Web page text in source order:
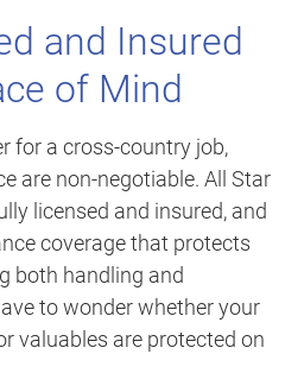
and Insured
of Mind
for a cross-country job,
are non-negotiable. All Star
licensed and insured, and
coverage that protects
both handling and
to wonder whether your
valuables are protected on